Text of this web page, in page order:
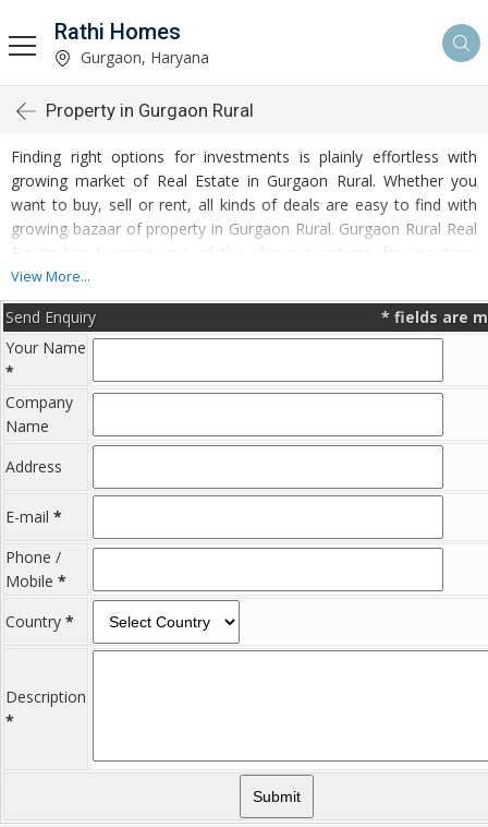
Rathi Homes
Gurgaon, Haryana
Property in Gurgaon Rural
Finding right options for investments is plainly effortless with
growing market of Real Estate in Gurgaon Rural. Whether you
want to buy, sell or rent, all kinds of deals are easy to find with
growing bazaar of property in Gurgaon Rural. Gurgaon Rural Real
Estate has become one of the choicest options for investors.
Plentiful options to invest in Residential Real Estate and
Commercial Real Estate are accessible at Gurgaon Rural.
Developed infrastructure and transportation facilities are boosting
the rates of Properties in Gurgaon Rural. Moreover, basic
amenities like water and electricity supply have improved a lot in
the city influencing the market of Gurgaon Rural Properties. Apart
from this, Gurgaon Rural has several reputed educational
institutes, healthcare centres, etc. making it an ideal place to own
a property. Buying and Rental of Residential Property and
Commercial Property have emerged as a favoured investment
option in the city of Gurgaon Rural.
View More...
* fields are
Send Enquiry
Your Name
*
Company
Name
Address
E-mail *
Phone /
Mobile *
Country *
Description
*